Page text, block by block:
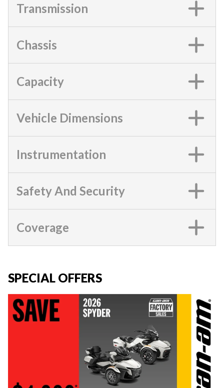
Transmission
Chassis
Capacity
Vehicle Dimensions
Instrumentation
Safety And Security
Coverage
SPECIAL OFFERS